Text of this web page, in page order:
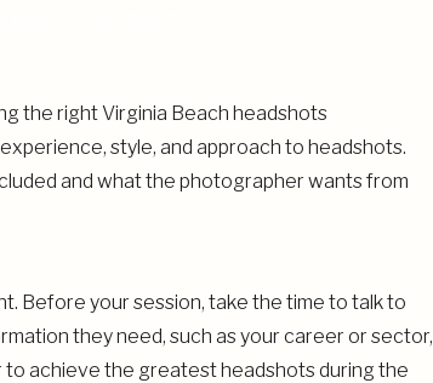
the right Virginia Beach headshots
style, and approach to headshots.
and what the photographer wants from
Before your session, take the time to talk to
they need, such as your career or sector,
achieve the greatest headshots during the